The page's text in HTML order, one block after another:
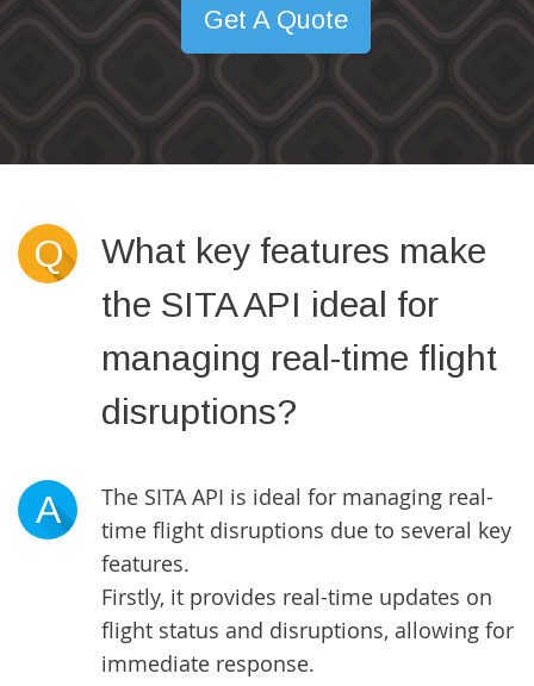
Get A Quote
Q
What key features make
the SITA API ideal for
managing real-time flight
disruptions?
A
The SITA API is ideal for managing real-
time flight disruptions due to several key
features.
Firstly, it provides real-time updates on
flight status and disruptions, allowing for
immediate response.